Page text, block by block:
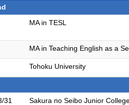
MA in TESL
MA in Teaching English as a
Tohoku University
31
Sakura no Seibo Junior